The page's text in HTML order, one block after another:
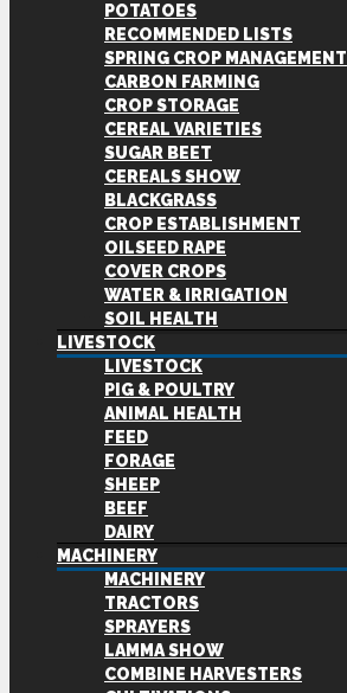
POTATOES
RECOMMENDED LISTS
SPRING CROP MANAGEMENT
CARBON FARMING
CROP STORAGE
CEREAL VARIETIES
SUGAR BEET
CEREALS SHOW
BLACKGRASS
CROP ESTABLISHMENT
OILSEED RAPE
COVER CROPS
WATER & IRRIGATION
SOIL HEALTH
LIVESTOCK
LIVESTOCK
PIG & POULTRY
ANIMAL HEALTH
FEED
FORAGE
SHEEP
BEEF
DAIRY
MACHINERY
MACHINERY
TRACTORS
SPRAYERS
LAMMA SHOW
COMBINE HARVESTERS